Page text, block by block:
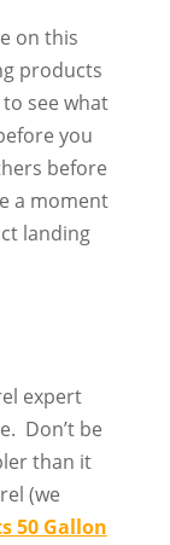
on this
products
see what
you
before
a moment
landing
expert
Don’t be
than it
(we
50 Gallon